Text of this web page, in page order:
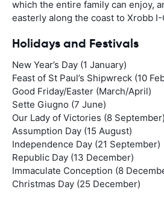
which the entire family can enjoy,
easterly along the coast to Xrobb
Holidays and Festivals
New Year’s Day (1 January)
Feast of St Paul’s Shipwreck (10
Good Friday/Easter (March/April)
Sette Giugno (7 June)
Our Lady of Victories (8 September)
Assumption Day (15 August)
Independence Day (21 September)
Republic Day (13 December)
Immaculate Conception (8
Christmas Day (25 December)